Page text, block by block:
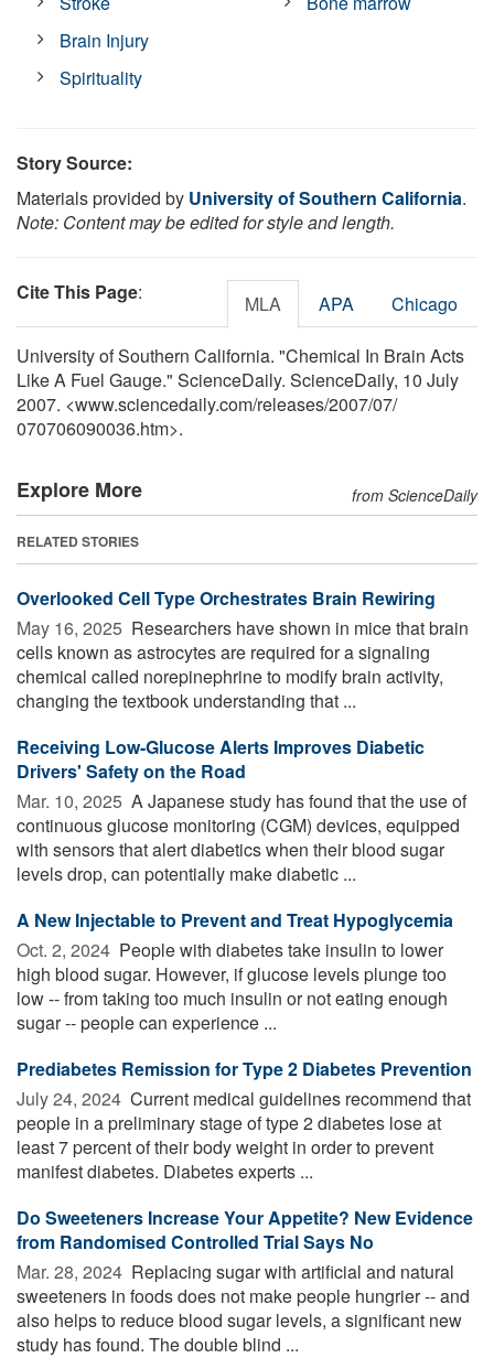
Brain Injury
Spirituality
Story Source:
Materials provided by University of Southern California.
Note: Content may be edited for style and length.
Cite This Page: MLA APA Chicago
University of Southern California. "Chemical In Brain Acts
Like A Fuel Gauge." ScienceDaily. ScienceDaily, 10 July
2007. <www.sciencedaily.com/releases/2007/07/
070706090036.htm>.
Explore More from ScienceDaily
RELATED STORIES
Overlooked Cell Type Orchestrates Brain Rewiring
May 16, 2025  Researchers have shown in mice that brain
cells known as astrocytes are required for a signaling
chemical called norepinephrine to modify brain activity,
changing the textbook understanding that ...
Receiving Low-Glucose Alerts Improves Diabetic
Drivers' Safety on the Road
Mar. 10, 2025  A Japanese study has found that the use of
continuous glucose monitoring (CGM) devices, equipped
with sensors that alert diabetics when their blood sugar
levels drop, can potentially make diabetic ...
A New Injectable to Prevent and Treat Hypoglycemia
Oct. 2, 2024  People with diabetes take insulin to lower
high blood sugar. However, if glucose levels plunge too
low -- from taking too much insulin or not eating enough
sugar -- people can experience ...
Prediabetes Remission for Type 2 Diabetes Prevention
July 24, 2024  Current medical guidelines recommend that
people in a preliminary stage of type 2 diabetes lose at
least 7 percent of their body weight in order to prevent
manifest diabetes. Diabetes experts ...
Do Sweeteners Increase Your Appetite? New Evidence
from Randomised Controlled Trial Says No
Mar. 28, 2024  Replacing sugar with artificial and natural
sweeteners in foods does not make people hungrier -- and
also helps to reduce blood sugar levels, a significant new
study has found. The double blind ...